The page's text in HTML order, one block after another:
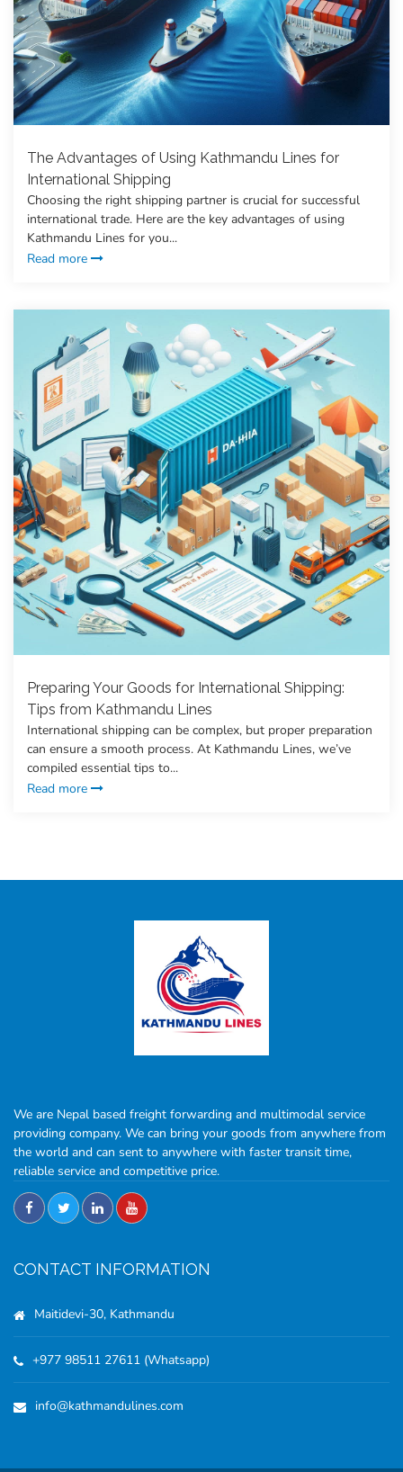
The Advantages of Using Kathmandu Lines for
International Shipping
Choosing the right shipping partner is crucial for successful
international trade. Here are the key advantages of using
Kathmandu Lines for you...
Read more
Preparing Your Goods for International Shipping:
Tips from Kathmandu Lines
International shipping can be complex, but proper preparation
can ensure a smooth process. At Kathmandu Lines, we’ve
compiled essential tips to...
Read more
We are Nepal based freight forwarding and multimodal service
providing company. We can bring your goods from anywhere from
the world and can sent to anywhere with faster transit time,
reliable service and competitive price.
CONTACT INFORMATION
Maitidevi-30, Kathmandu
+977 98511 27611 (Whatsapp)
info@kathmandulines.com